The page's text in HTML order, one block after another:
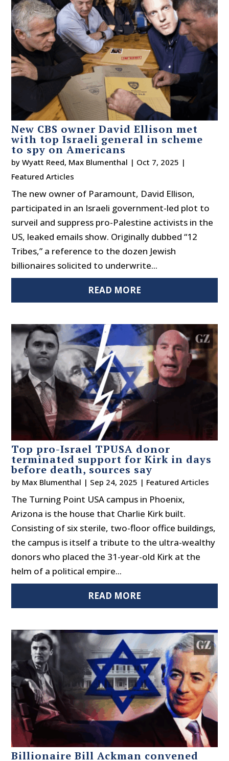
New CBS owner David Ellison met
with top Israeli general in scheme
to spy on Americans
byWyatt Reed, Max Blumenthal | Oct 7, 2025 |
Featured Articles
The new owner of Paramount, David Ellison,
participated in an Israeli government-led plot to
surveil and suppress pro-Palestine activists in the
US, leaked emails show. Originally dubbed “12
Tribes,” a reference to the dozen Jewish
billionaires solicited to underwrite...
READ MORE
Top pro-Israel TPUSA donor
terminated support for Kirk in days
before death, sources say
by Max Blumenthal | Sep 24, 2025 | Featured Articles
The Turning Point USA campus in Phoenix,
Arizona is the house that Charlie Kirk built.
Consisting of six sterile, two-floor office buildings,
the campus is itself a tribute to the ultra-wealthy
donors who placed the 31-year-old Kirk at the
helm of a political empire...
READ MORE
Billionaire Bill Ackman convened